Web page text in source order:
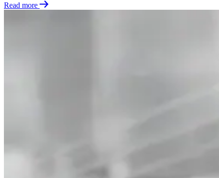
Read more